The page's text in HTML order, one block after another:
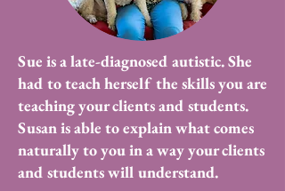
Sue is a late-diagnosed autistic. She
had to teach herself the skills you are
teaching your clients and students.
Susan is able to explain what comes
naturally to you in a way your clients
and students will understand.